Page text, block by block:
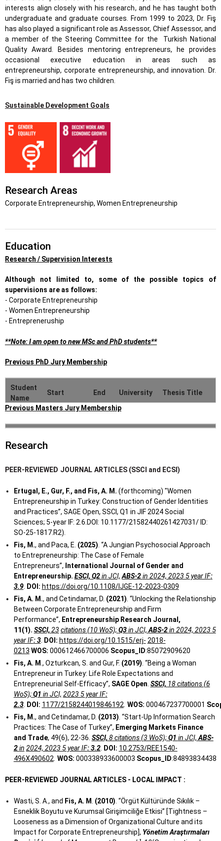
interests align closely with his research, and he has taught both
undergraduate and graduate courses. From 1999 to 2023, Dr. Fiş
has also played a significant role as Assessor, Chief Assessor, and
a member of the Steering Committee for the Turkish National
Quality Award. Besides mentoring entrepreneurs, he provides
occasional executive education in areas such as
entrepreneurship, corporate entrepreneurship, and innovation. Dr.
Fiş is married and has two children.
Sustainable Development Goals
Research Areas
Corporate Entrepreneurship, Women Entrepreneurship
Education
Research / Supervision Interests
Although not limited to, some of the possible topics of
supervisions are as follows:
- Corporate Entrepreneurship
- Women Entrepreneurship
- Entrepreneruship
**Note: I am open to new MSc and PhD students**
Previous PhD Jury Membership
Student
Name
Start End University Thesis Title
Arzu
Jury
Employee
Digital
Irmak
Mutlu
PhD
Committee
Member
2023
Özyeğin
University
Digital Maturity
Measurement
Based on the
Digital Business
Transformation
A Study in the
Automotive
Sales and
Aftersales
Sector
Previous Masters Jury Membership
Name
Uğur
Mutlu
Jury
Member
2014
İstanbul
Teknik
Üniversitesi
Girişimcilerin
Modelleri
Oluşturma
Süreçleri
Üzerine Bir
Research
PEER-REVIEWED JOURNAL ARTICLES (SSCI and ECSI)
Ertugal, E., Gur, F., and Fis, A. M. (forthcoming) "Women
Entrepreneurship in Turkey: Construction of Gender Identities
and Practices”, SAGE Open, SSCI, Q1 in JIF 2024 Social
Sciences; 5-year IF: 2.6.DOI: 10.1177/21582440261427031/ ID:
SO-25-1817.R2).
Fis, M., and Paca, E. (2025) . “A Jungian Psychosocial Approach
to Entrepreneurship: The Case of Female
Entrepreneurs”, International Journal of Gender and
Entrepreneurship. ESCI, Q2in JCI, ABS-2in 2024, 2023 5 year IF:
3.9. DOI: https://doi.org/10.1108/IJGE-12-2023-0309
Fis, A. M., and Cetindamar, D. (2021) . “Unlocking the Relationship
Between Corporate Entrepreneurship and Firm
Performance”, Entrepreneurship Research Journal,
11(1). SSCI, 23 citations (10 WoS);Q3in JCI, ABS-2in 2024, 2023 5
year IF: 3. DOI: https://doi.org/10.1515/erj- 2018-
0213 WOS: 000612466700006 Scopus_ID:85072909620
Fis, A. M ., Ozturkcan, S. and Gur, F. (2019) . “Being a Woman
Entrepreneur in Turkey: Life Role Expectations and
Entrepreneurial Self-Efficacy”, SAGE Open SSCI, 18 citations (6
WoS);Q1 in JCI, 2023 5 year IF:
2.3. DOI: 1177/2158244019846192 WOS: 000467237700001
Fis, M., and Cetindamar, D. (2013) . “Start-Up Information Search
Practices: The Case of Turkey”, Emerging Markets Finance
and Trade, 49(6), 22-36. SSCI, 8 citations (3 WoS);Q1 in JCI, ABS-
2in 2024, 2023 5 year IF: 3.2. DOI: 10.2753/REE1540-
496X490602 WOS: 000338933600003 Scopus_ID:84893834438
PEER-REVIEWED JOURNALARTICLES - LOCAL IMPACT :
Wasti, S. A., and Fis, A. M (2010) . “Örgüt Kültüründe Sıkılık –
Esneklik Boyutu ve Kurumsal Girişimciliğe Etkisi” [Tightness –
Looseness as a Dimension of Organizational Culture and its
Impact for Corporate Entrepreneurship], Yönetim Araştırmaları